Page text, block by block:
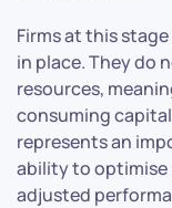
Firms at this
in place. They do
resources,
consuming
represents an
ability to optimise
adjusted